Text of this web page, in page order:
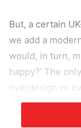
But, a certain
we add a
would, in turn,
happy?’ The
overdesign or
say, by looking
has done the